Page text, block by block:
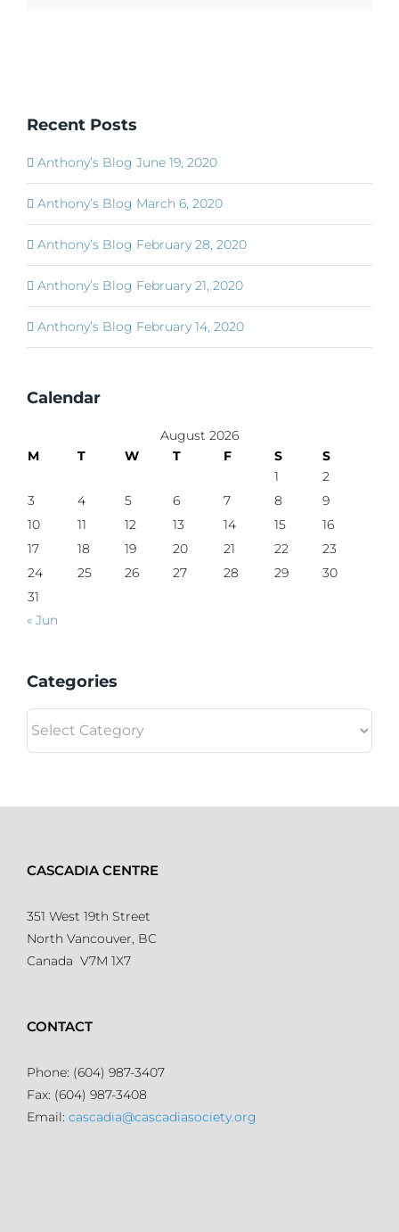
Recent Posts
Anthony’s Blog June 19, 2020
Anthony’s Blog March 6, 2020
Anthony’s Blog February 28, 2020
Anthony’s Blog February 21, 2020
Anthony’s Blog February 14, 2020
Calendar
August 2026
M
T W T F S
S
1
2
3
4 5 6 7 8
9
10
11 12 13 14 15
16
17
18 19 20 21 22
23
24
25 26 27 28 29
30
31
« Jun
Categories
CASCADIA CENTRE
351 West 19th Street
North Vancouver, BC
Canada V7M 1X7
CONTACT
Phone: (604) 987-3407
Fax: (604) 987-3408
Email: cascadia@cascadiasociety.org